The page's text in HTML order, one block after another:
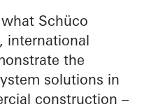
Schüco
international
the
solutions in
construction –